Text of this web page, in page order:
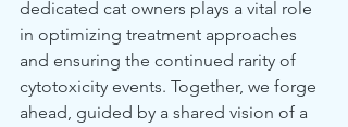
dedicated cat owners plays a vital role
in optimizing treatment approaches
and ensuring the continued rarity of
cytotoxicity events. Together, we forge
ahead, guided by a shared vision of a